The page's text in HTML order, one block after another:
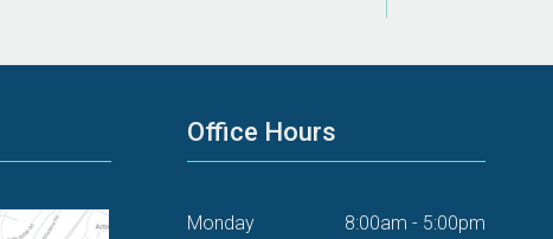
Office Hours
Monday
8:00am - 5:00pm